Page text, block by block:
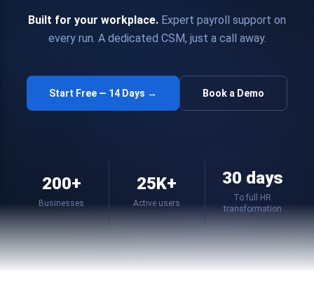
Built for your workplace. Expert payroll support on
every run. A dedicated CSM, just a call away.
Start Free — 14 Days → Book a Demo
200+
Businesses
25K+
Active users
30 days
To full HR
transformation